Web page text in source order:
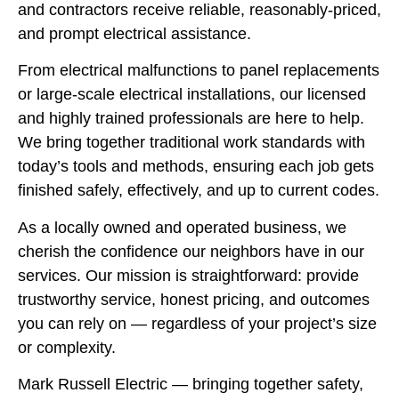
and contractors receive reliable, reasonably-priced,
and prompt electrical assistance.
From electrical malfunctions to panel replacements
or large-scale electrical installations, our licensed
and highly trained professionals are here to help.
We bring together traditional work standards with
today’s tools and methods, ensuring each job gets
finished safely, effectively, and up to current codes.
As a locally owned and operated business, we
cherish the confidence our neighbors have in our
services. Our mission is straightforward: provide
trustworthy service, honest pricing, and outcomes
you can rely on — regardless of your project’s size
or complexity.
Mark Russell Electric — bringing together safety,